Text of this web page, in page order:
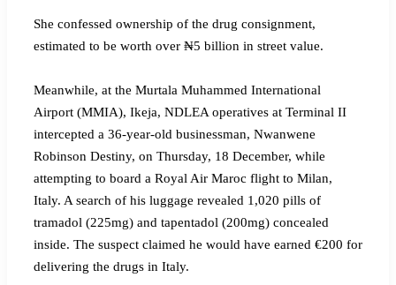
‎She confessed ownership of the drug consignment,
estimated to be worth over ₦5 billion in street value.
‎Meanwhile, at the Murtala Muhammed International
Airport (MMIA), Ikeja, NDLEA operatives at Terminal II
intercepted a 36-year-old businessman, Nwanwene
Robinson Destiny, on Thursday, 18 December, while
attempting to board a Royal Air Maroc flight to Milan,
Italy. A search of his luggage revealed 1,020 pills of
tramadol (225mg) and tapentadol (200mg) concealed
inside. The suspect claimed he would have earned €200 for
delivering the drugs in Italy.